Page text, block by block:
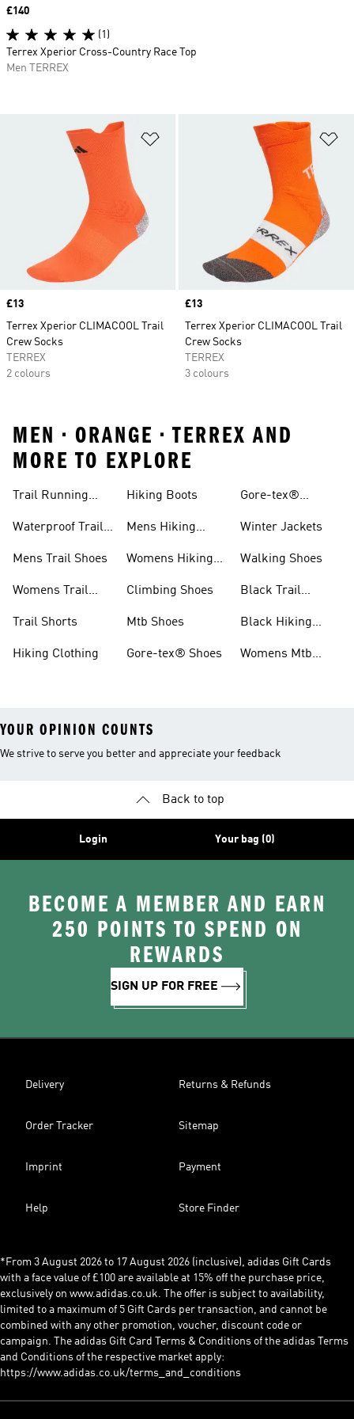
Price
£13
Terrex Xperior CLIMACOOL Trail
Crew Socks
TERREX
2 colours
Price
£13
Terrex Xperior CLIMACOOL Trail
Crew Socks
TERREX
3 colours
Price
£140
(1)
Terrex Xperior Cross-Country Race Top
Men TERREX
MEN • ORANGE • TERREX AND
MORE TO EXPLORE
Trail Running
Waterproof Trail
Mens Trail Shoes
Womens Trail
Trail Shorts
Hiking Clothing
Hiking Boots
Mens Hiking
Womens Hiking
Climbing Shoes
Mtb Shoes
Gore-tex® Shoes
Gore-tex®
Winter Jackets
Walking Shoes
Black Trail
Black Hiking
Womens Mtb
YOUR OPINION COUNTS
We strive to serve you better and appreciate your feedback
Back to top
Login Your bag (0)
BECOME A MEMBER AND EARN
250 POINTS TO SPEND ON
REWARDS
SIGN UP FOR FREE
Delivery Returns & Refunds
Order Tracker Sitemap
Imprint Payment
Help Store Finder
*From 3 August 2026 to 17 August 2026 (inclusive), adidas Gift Cards
with a face value of £100 are available at 15% off the purchase price,
exclusively on www.adidas.co.uk. The offer is subject to availability,
limited to a maximum of 5 Gift Cards per transaction, and cannot be
combined with any other promotion, voucher, discount code or
campaign. The adidas Gift Card Terms & Conditions of the adidas Terms
and Conditions of the respective market apply:
https://www.adidas.co.uk/terms_and_conditions